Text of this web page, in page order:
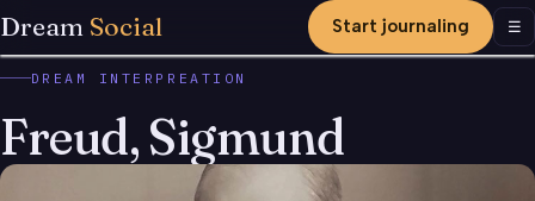
Dream Social Start journaling ☰
DREAM INTERPREATION
Freud, Sigmund